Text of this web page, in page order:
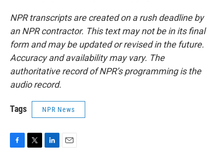
NPR transcripts are created on a rush deadline by
an NPR contractor. This text may not be in its final
form and may be updated or revised in the future.
Accuracy and availability may vary. The
authoritative record of NPR’s programming is the
audio record.
Tags NPR News